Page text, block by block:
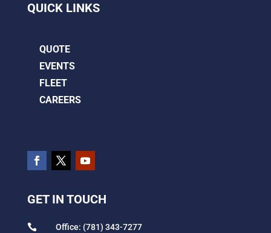
QUICK LINKS
QUOTE
EVENTS
FLEET
CAREERS
GET IN TOUCH
 Office: (781) 343-7277